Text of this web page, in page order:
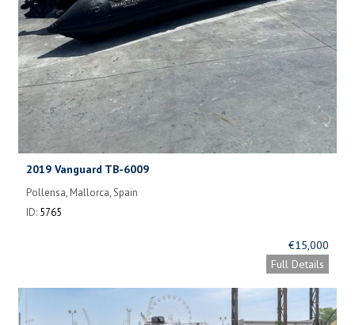
2019 Vanguard TB-6009
Pollensa, Mallorca, Spain
ID: 5765
€15,000
Full Details